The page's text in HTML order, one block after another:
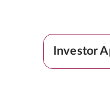
Investor